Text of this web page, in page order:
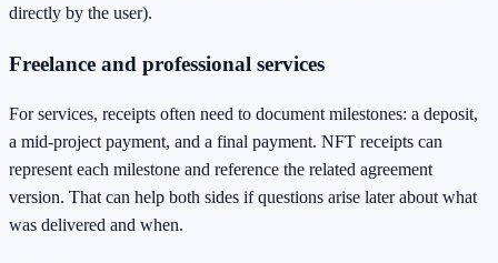
directly by the user).
Freelance and professional services
For services, receipts often need to document milestones: a deposit,
a mid-project payment, and a final payment. NFT receipts can
represent each milestone and reference the related agreement
version. That can help both sides if questions arise later about what
was delivered and when.